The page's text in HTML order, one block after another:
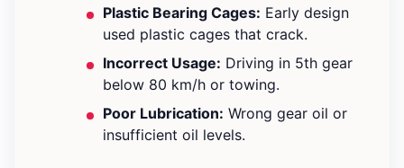
Plastic Bearing Cages: Early design
used plastic cages that crack.
Incorrect Usage: Driving in 5th gear
below 80 km/h or towing.
Poor Lubrication: Wrong gear oil or
insufficient oil levels.